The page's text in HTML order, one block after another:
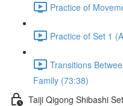
Practice of
Practice of Set 1
Transitions
Family (73:38)
Taiji Qigong Shibashi